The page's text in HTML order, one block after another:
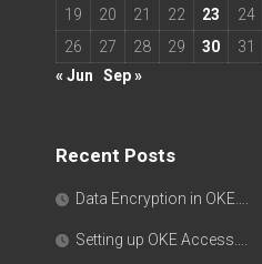
19
20 21 22 23 24
26
27 28 29 30
31
« Jun
Sep »
Recent Posts
Data Encryption in OKE….
Setting up OKE Access….